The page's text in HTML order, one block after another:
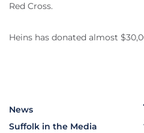
Red Cross.
Heins has donated almost
News
Suffolk in the Media